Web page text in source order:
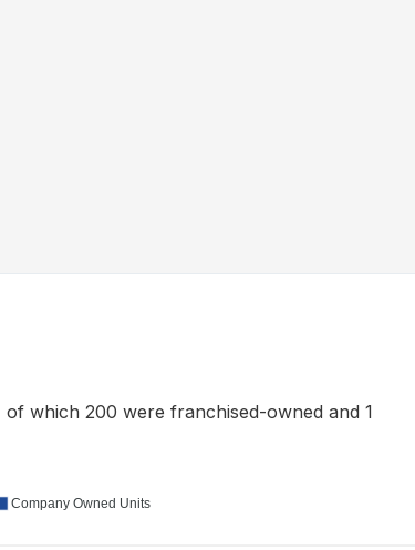
of which 200 were franchised-owned and 1
Company Owned Units